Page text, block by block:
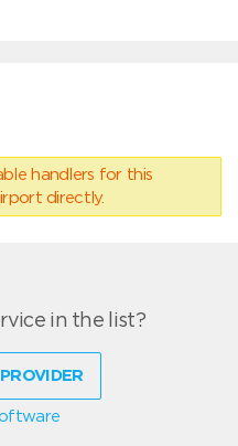
handlers for this
directly.
in the list?